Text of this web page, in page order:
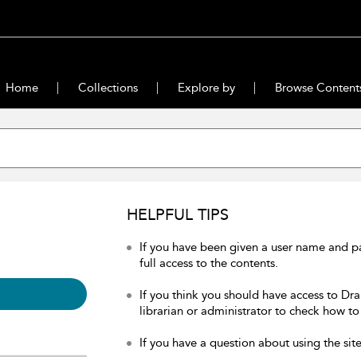
Home Collections Explore by Browse
HELPFUL TIPS
If you have been given a user name and
full access to the contents.
If you think you should have access to
librarian or administrator to check how to
If you have a question about using the